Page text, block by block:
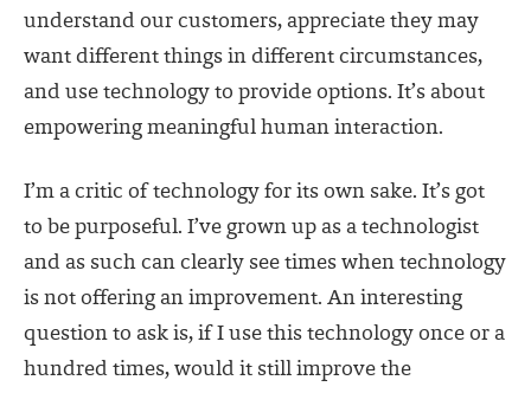
understand our customers, appreciate they may
want different things in different circumstances,
and use technology to provide options. It’s about
empowering meaningful human interaction.
I’m a critic of technology for its own sake. It’s got
to be purposeful. I’ve grown up as a technologist
and as such can clearly see times when technology
is not offering an improvement. An interesting
question to ask is, if I use this technology once or a
hundred times, would it still improve the